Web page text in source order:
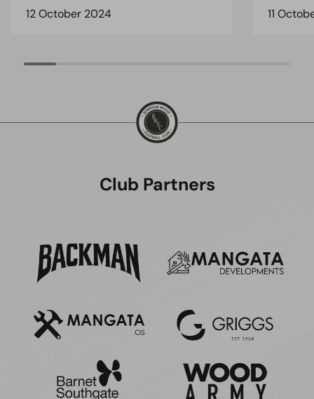
12 October 2024 11
Club Partners